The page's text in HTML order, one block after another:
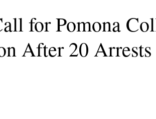
for Pomona
After 20 Arrests